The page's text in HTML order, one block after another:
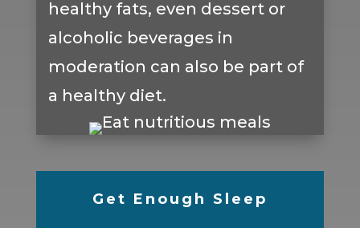
healthy fats, even dessert or
alcoholic beverages in
moderation can also be part of
a healthy diet.
Get Enough Sleep